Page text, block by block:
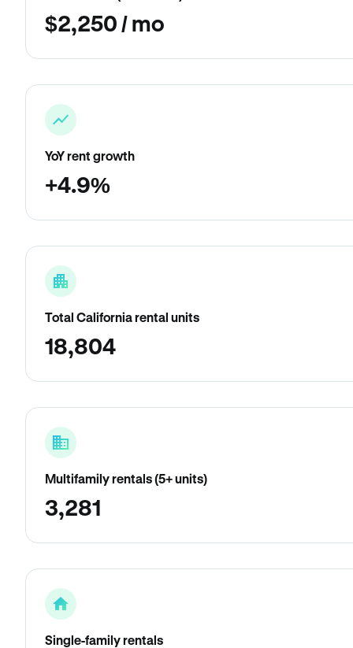
$2,250 / mo
YoY rent growth
+4.9%
Total California rental units
18,804
Multifamily rentals (5+ units)
3,281
Single-family rentals